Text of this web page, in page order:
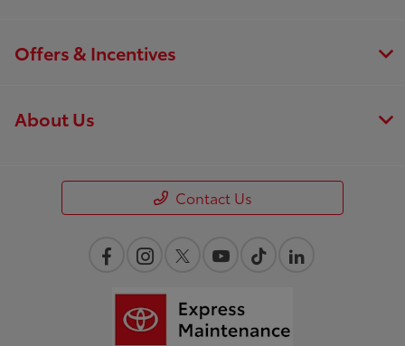
Offers & Incentives
About Us
Contact Us